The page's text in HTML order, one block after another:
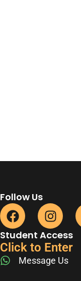
Follow Us
Student Access
Click to Enter
Message Us